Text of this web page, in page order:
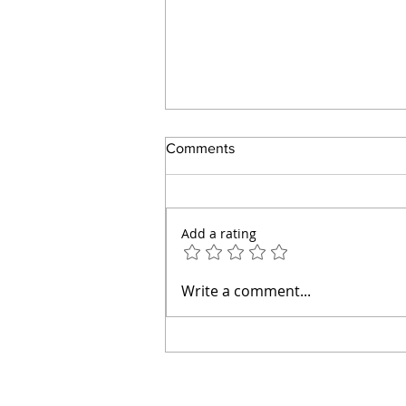
How to Make an Easy Tomato
Pastry Crust (Diabetic Friendly)
Comments
Add a rating
Write a comment...